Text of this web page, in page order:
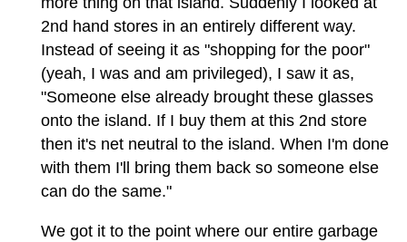
2nd hand stores in an entirely different way.
Instead of seeing it as "shopping for the poor"
(yeah, I was and am privileged), I saw it as,
"Someone else already brought these glasses
onto the island. If I buy them at this 2nd store
then it's net neutral to the island. When I'm done
with them I'll bring them back so someone else
can do the same."
We got it to the point where our entire garbage